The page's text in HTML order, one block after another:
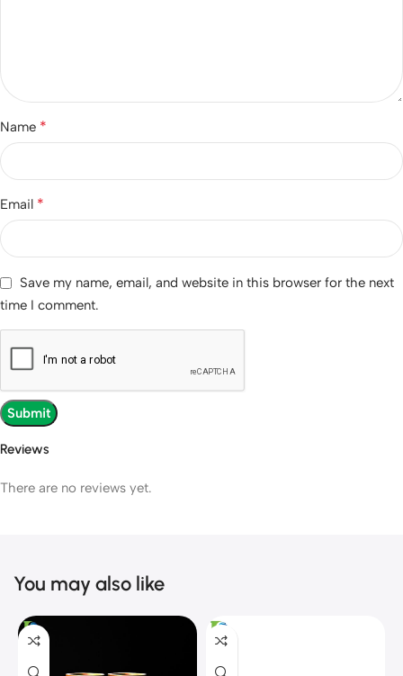
Reviews
There are no reviews yet.
Name *
Email *
Save my name, email, and website in this browser for the next
time I comment.
You may also like